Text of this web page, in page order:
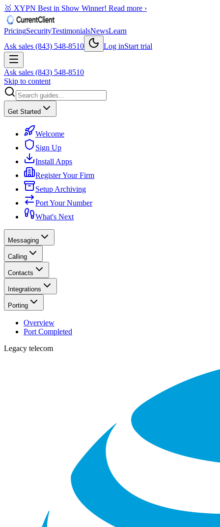
🥇 XYPN Best in Show Winner! Read more ›
PricingSecurityTestimonialsNewsLearn
Ask sales (843) 548-8510
Log inStart trial
Ask sales (843) 548-8510
Skip to content
Get Started
Welcome
Sign Up
Install Apps
Register Your Firm
Setup Archiving
Port Your Number
What's Next
Messaging
Calling
Contacts
Integrations
Porting
Overview
Port Completed
Legacy telecom